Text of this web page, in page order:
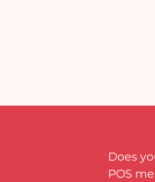
Does
POS